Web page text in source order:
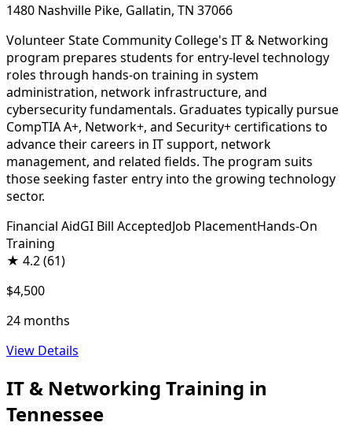
1480 Nashville Pike, Gallatin, TN 37066
Volunteer State Community College's IT & Networking
program prepares students for entry-level technology
roles through hands-on training in system
administration, network infrastructure, and
cybersecurity fundamentals. Graduates typically pursue
CompTIA A+, Network+, and Security+ certifications to
advance their careers in IT support, network
management, and related fields. The program suits
those seeking faster entry into the growing technology
sector.
Financial AidGI Bill AcceptedJob PlacementHands-On
Training
★ 4.2(61)
$4,500
24 months
View Details
IT & Networking Training in
Tennessee